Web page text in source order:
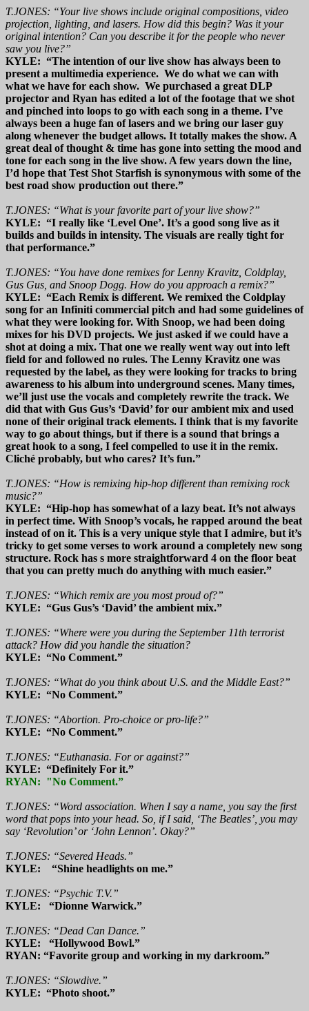
T.JONES: “Your live shows include original compositions, video
projection, lighting, and lasers. How did this begin? Was it your
original intention? Can you describe it for the people who never
saw you live?”
KYLE: “The intention of our live show has always been to
present a multimedia experience. We do what we can with
what we have for each show. We purchased a great DLP
projector and Ryan has edited a lot of the footage that we shot
and pinched into loops to go with each song in a theme. I’ve
always been a huge fan of lasers and we bring our laser guy
along whenever the budget allows. It totally makes the show. A
great deal of thought & time has gone into setting the mood and
tone for each song in the live show. A few years down the line,
I’d hope that Test Shot Starfish is synonymous with some of the
best road show production out there.”
T.JONES: “What is your favorite part of your live show?”
KYLE: “I really like ‘Level One’. It’s a good song live as it
builds and builds in intensity. The visuals are really tight for
that performance.”
T.JONES: “You have done remixes for Lenny Kravitz, Coldplay,
Gus Gus, and Snoop Dogg. How do you approach a remix?”
KYLE: “Each Remix is different. We remixed the Coldplay
song for an Infiniti commercial pitch and had some guidelines of
what they were looking for. With Snoop, we had been doing
mixes for his DVD projects. We just asked if we could have a
shot at doing a mix. That one we really went way out into left
field for and followed no rules. The Lenny Kravitz one was
requested by the label, as they were looking for tracks to bring
awareness to his album into underground scenes. Many times,
we’ll just use the vocals and completely rewrite the track. We
did that with Gus Gus’s ‘David’ for our ambient mix and used
none of their original track elements. I think that is my favorite
way to go about things, but if there is a sound that brings a
great hook to a song, I feel compelled to use it in the remix.
Cliché probably, but who cares? It’s fun.”
T.JONES: “How is remixing hip-hop different than remixing rock
music?”
KYLE: “Hip-hop has somewhat of a lazy beat. It’s not always
in perfect time. With Snoop’s vocals, he rapped around the beat
instead of on it. This is a very unique style that I admire, but it’s
tricky to get some verses to work around a completely new song
structure. Rock has s more straightforward 4 on the floor beat
that you can pretty much do anything with much easier.”
T.JONES: “Which remix are you most proud of?”
KYLE: “Gus Gus’s ‘David’ the ambient mix.”
T.JONES: “Where were you during the September 11th terrorist
attack? How did you handle the situation?
KYLE: “No Comment.”
T.JONES: “What do you think about U.S. and the Middle East?”
KYLE: “No Comment.”
T.JONES: “Abortion. Pro-choice or pro-life?”
KYLE: “No Comment.”
T.JONES: “Euthanasia. For or against?”
KYLE: “Definitely For it.”
RYAN: "No Comment.”
T.JONES: “Word association. When I say a name, you say the first
word that pops into your head. So, if I said, ‘The Beatles’, you may
say ‘Revolution’ or ‘John Lennon’. Okay?”
T.JONES: “Severed Heads.”
KYLE: “Shine headlights on me.”
T.JONES: “Psychic T.V.”
KYLE: “Dionne Warwick.”
T.JONES: “Dead Can Dance.”
KYLE: “Hollywood Bowl.”
RYAN: “Favorite group and working in my darkroom.”
T.JONES: “Slowdive.”
KYLE: “Photo shoot.”